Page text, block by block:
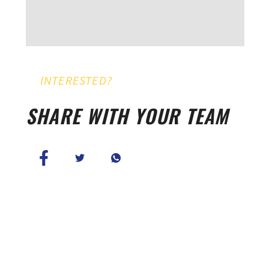
INTERESTED?
SHARE WITH YOUR TEAM